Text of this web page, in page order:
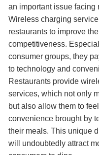
an important issue facing
Wireless charging
restaurants to improve
competitiveness.
consumer groups, they
to technology and
Restaurants provide
services, which not only
but also allow them to
convenience brought by
their meals. This unique
will undoubtedly attract